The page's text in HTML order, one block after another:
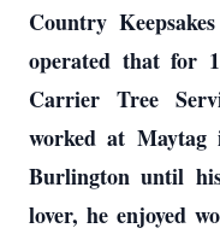
Country
operated that for
Carrier Tree
worked at
Burlington until
lover, he enjoyed